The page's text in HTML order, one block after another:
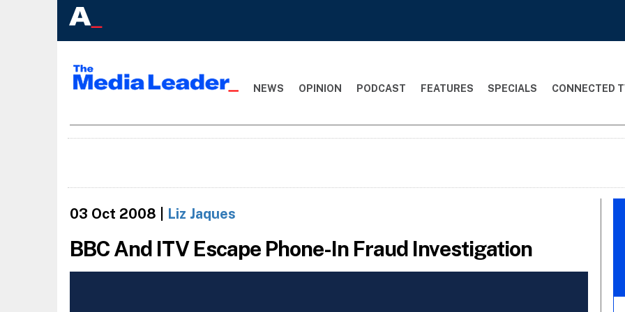
NEWS OPINION PODCAST FEATURES SPECIALS CONNECTED
03 Oct 2008 Liz Jaques
BBC And ITV Escape Phone-In Fraud Investigation